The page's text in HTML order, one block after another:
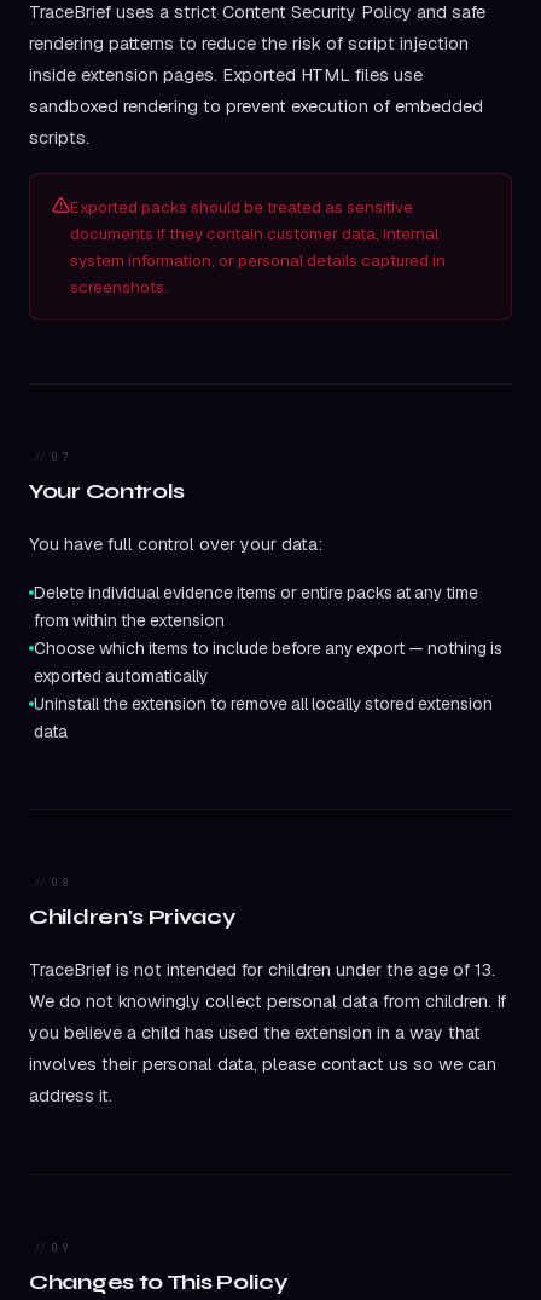
TraceBrief uses a strict Content Security Policy and safe
rendering patterns to reduce the risk of script injection
inside extension pages. Exported HTML files use
sandboxed rendering to prevent execution of embedded
scripts.
Exported packs should be treated as sensitive
documents if they contain customer data, internal
system information, or personal details captured in
screenshots.
07
Your Controls
You have full control over your data:
Delete individual evidence items or entire packs at any time
from within the extension
Choose which items to include before any export — nothing is
exported automatically
Uninstall the extension to remove all locally stored extension
data
08
Children's Privacy
TraceBrief is not intended for children under the age of 13.
We do not knowingly collect personal data from children. If
you believe a child has used the extension in a way that
involves their personal data, please contact us so we can
address it.
09
Changes to This Policy